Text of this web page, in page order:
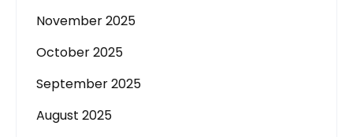
November 2025
October 2025
September 2025
August 2025